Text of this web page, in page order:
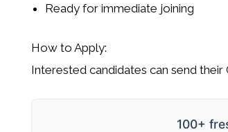
Ready for immediate joining
How to Apply:
Interested candidates can send
100+